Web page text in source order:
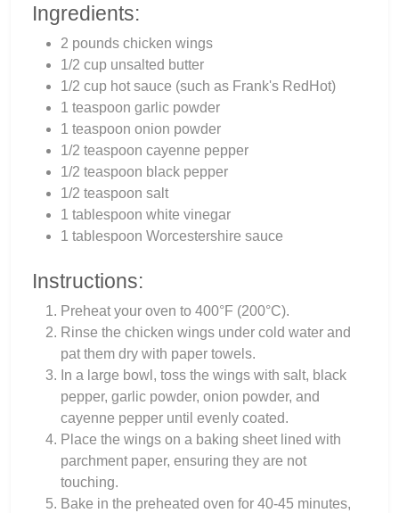
Ingredients:
2 pounds chicken wings
1/2 cup unsalted butter
1/2 cup hot sauce (such as Frank's RedHot)
1 teaspoon garlic powder
1 teaspoon onion powder
1/2 teaspoon cayenne pepper
1/2 teaspoon black pepper
1/2 teaspoon salt
1 tablespoon white vinegar
1 tablespoon Worcestershire sauce
Instructions:
Preheat your oven to 400°F (200°C).
Rinse the chicken wings under cold water and
pat them dry with paper towels.
In a large bowl, toss the wings with salt, black
pepper, garlic powder, onion powder, and
cayenne pepper until evenly coated.
Place the wings on a baking sheet lined with
parchment paper, ensuring they are not
touching.
Bake in the preheated oven for 40-45 minutes,